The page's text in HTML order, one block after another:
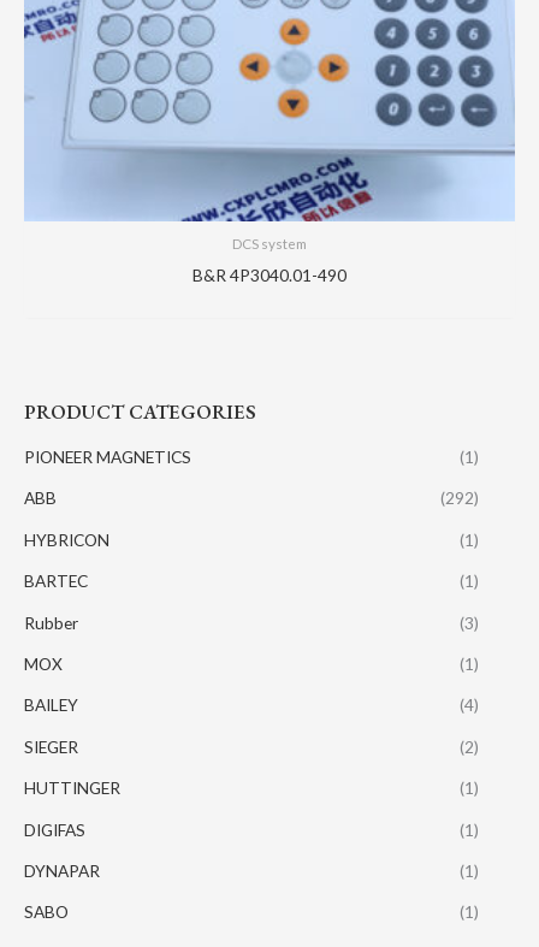
PRODUCT CATEGORIES
PIONEER MAGNETICS (1)
ABB (292)
HYBRICON (1)
BARTEC (1)
Rubber (3)
MOX (1)
BAILEY (4)
SIEGER (2)
HUTTINGER (1)
DIGIFAS (1)
DYNAPAR (1)
SABO (1)
DCS system
B&R 4P3040.01-490